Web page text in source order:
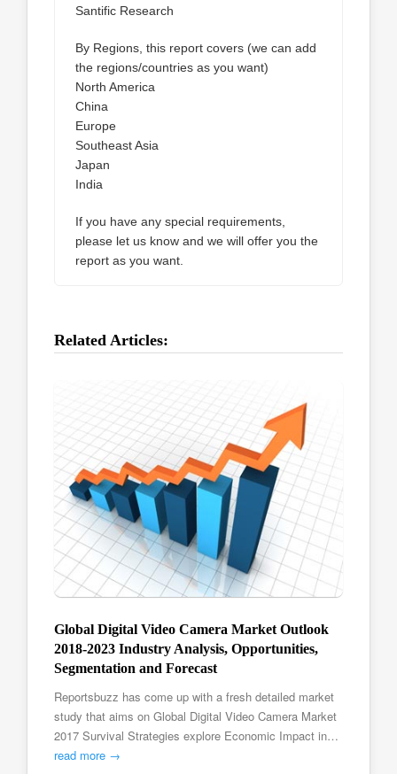
Santific Research
By Regions, this report covers (we can add
the regions/countries as you want)
North America
China
Europe
Southeast Asia
Japan
India
If you have any special requirements,
please let us know and we will offer you the
report as you want.
Related Articles:
Global Digital Video Camera Market Outlook
2018-2023 Industry Analysis, Opportunities,
Segmentation and Forecast
Reportsbuzz has come up with a fresh detailed market
study that aims on Global Digital Video Camera Market
2017 Survival Strategies explore Economic Impact in…
read more →